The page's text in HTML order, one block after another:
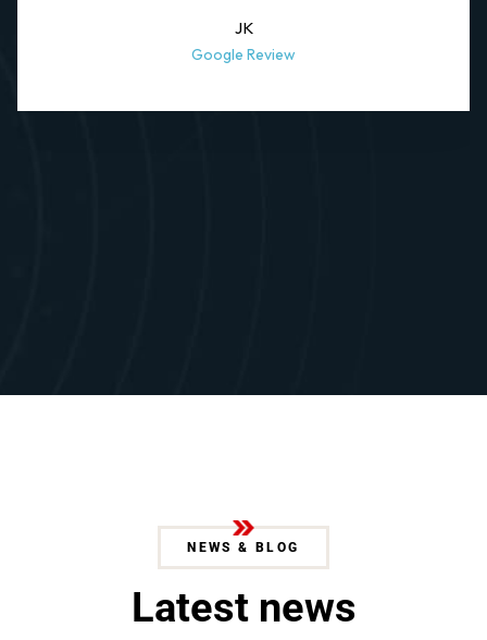
JK
Google Review
NEWS & BLOG
Latest news